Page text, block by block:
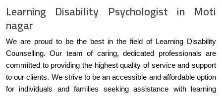
Learning Disability Psychologist in Moti
nagar
We are proud to be the best in the field of Learning Disability
Counselling. Our team of caring, dedicated professionals are
committed to providing the highest quality of service and support
to our clients. We strive to be an accessible and affordable option
for individuals and families seeking assistance with learning